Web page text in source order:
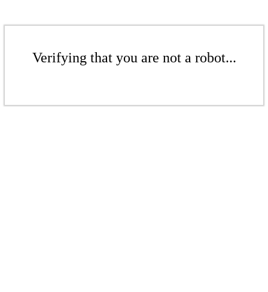
Verifying that you are not a robot...